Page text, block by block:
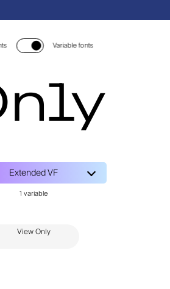
Variable fonts
View Only